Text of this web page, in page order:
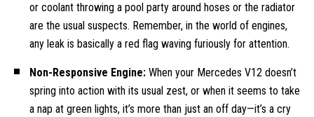
or coolant throwing a pool party around hoses or the radiator
are the usual suspects. Remember, in the world of engines,
any leak is basically a red flag waving furiously for attention.
Non-Responsive Engine: When your Mercedes V12 doesn’t
spring into action with its usual zest, or when it seems to take
a nap at green lights, it’s more than just an off day—it’s a cry